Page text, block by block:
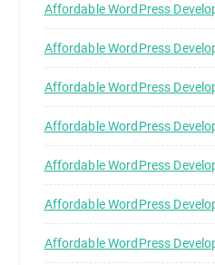
Affordable WordPress
Affordable WordPress
Affordable WordPress
Affordable WordPress
Affordable WordPress
Affordable WordPress
Affordable WordPress